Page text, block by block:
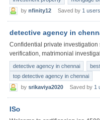
by nfinity12 Saved by 1 users
detective agency in
Confidential private
verification, matrimonial
detective agency in chennai
top detective agency in chennai
by srikaviya2020 Saved by 1
ISo